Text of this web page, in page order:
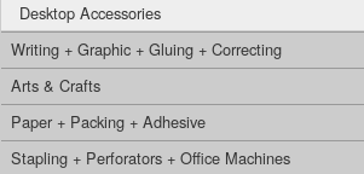
Desktop Accessories
Writing + Graphic + Gluing + Correcting
Arts & Crafts
Paper + Packing + Adhesive
Stapling + Perforators + Office Machines